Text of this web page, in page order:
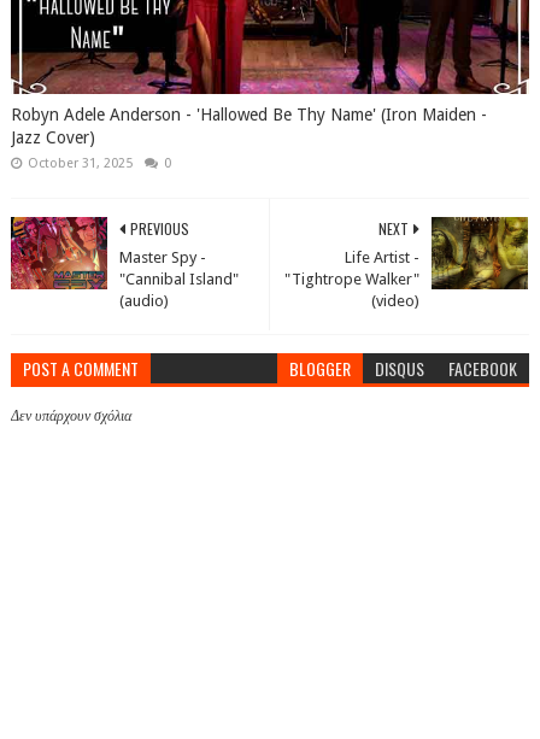
Robyn Adele Anderson - 'Hallowed Be Thy Name' (Iron Maiden -
Jazz Cover)
October 31, 2025 0
NEXT
Life Artist -
"Tightrope Walker"
(video)
PREVIOUS
Master Spy -
"Cannibal Island"
(audio)
POST A COMMENT BLOGGER DISQUS FACEBOOK
Δεν υπάρχουν σχόλια